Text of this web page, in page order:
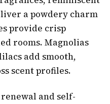
a powdery charm
provide crisp
rooms. Magnolias
add smooth,
scent profiles.
and self-